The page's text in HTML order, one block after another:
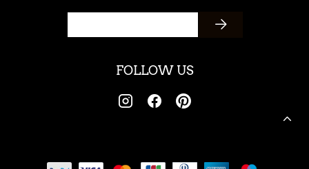
FOLLOW US